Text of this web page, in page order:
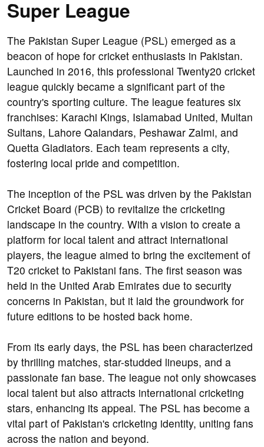
Super League
The Pakistan Super League (PSL) emerged as a
beacon of hope for cricket enthusiasts in Pakistan.
Launched in 2016, this professional Twenty20 cricket
league quickly became a significant part of the
country's sporting culture. The league features six
franchises: Karachi Kings, Islamabad United, Multan
Sultans, Lahore Qalandars, Peshawar Zalmi, and
Quetta Gladiators. Each team represents a city,
fostering local pride and competition.
The inception of the PSL was driven by the Pakistan
Cricket Board (PCB) to revitalize the cricketing
landscape in the country. With a vision to create a
platform for local talent and attract international
players, the league aimed to bring the excitement of
T20 cricket to Pakistani fans. The first season was
held in the United Arab Emirates due to security
concerns in Pakistan, but it laid the groundwork for
future editions to be hosted back home.
From its early days, the PSL has been characterized
by thrilling matches, star-studded lineups, and a
passionate fan base. The league not only showcases
local talent but also attracts international cricketing
stars, enhancing its appeal. The PSL has become a
vital part of Pakistan's cricketing identity, uniting fans
across the nation and beyond.